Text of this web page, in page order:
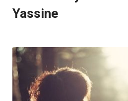
Yassine